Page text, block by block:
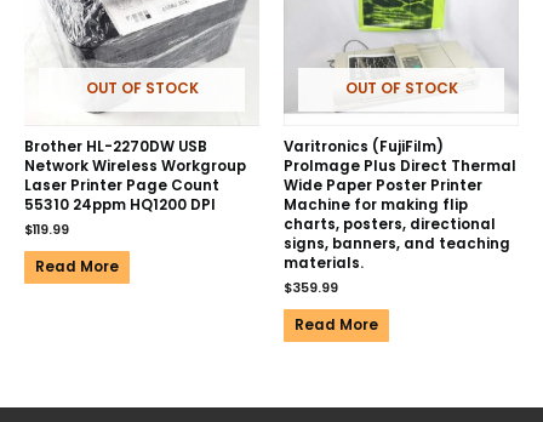
OUT OF STOCK
Brother HL-2270DW USB
Network Wireless Workgroup
Laser Printer Page Count
55310 24ppm HQ1200 DPI
$119.99
Read More
OUT OF STOCK
Varitronics (FujiFilm)
ProImage Plus Direct Thermal
Wide Paper Poster Printer
Machine for making flip
charts, posters, directional
signs, banners, and teaching
materials.
$359.99
Read More